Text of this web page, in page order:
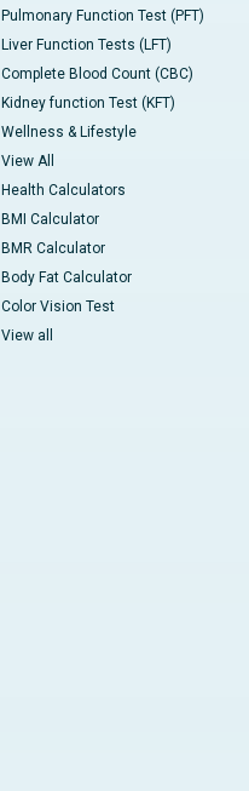
Pulmonary Function Test (PFT)
Liver Function Tests (LFT)
Complete Blood Count (CBC)
Kidney function Test (KFT)
Wellness & Lifestyle
View All
Health Calculators
BMI Calculator
BMR Calculator
Body Fat Calculator
Color Vision Test
View all